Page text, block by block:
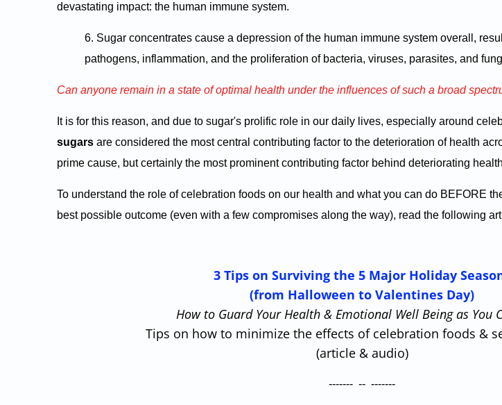
devastating impact: the human immune system.
6. Sugar concentrates cause a depression of the human immune system overall,
pathogens, inflammation, and the proliferation of bacteria, viruses, parasites, and
Can anyone remain in a state of optimal health under the influences of such a broad
It is for this reason, and due to sugar's prolific role in our daily lives, especially around
sugars are considered the most central contributing factor to the deterioration of health
prime cause, but certainly the most prominent contributing factor behind deteriorating
To understand the role of celebration foods on our health and what you can do BEFORE
best possible outcome (even with a few compromises along the way), read the following
3 Tips on Surviving the 5 Major Holiday
(from Halloween to Valentines Day)
How to Guard Your Health & Emotional Well Being as You
Tips on how to minimize the effects of celebration foods &
(article & audio)
------- -- -------